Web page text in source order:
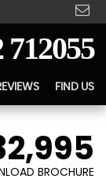
712055
FIND US
BROCHURE